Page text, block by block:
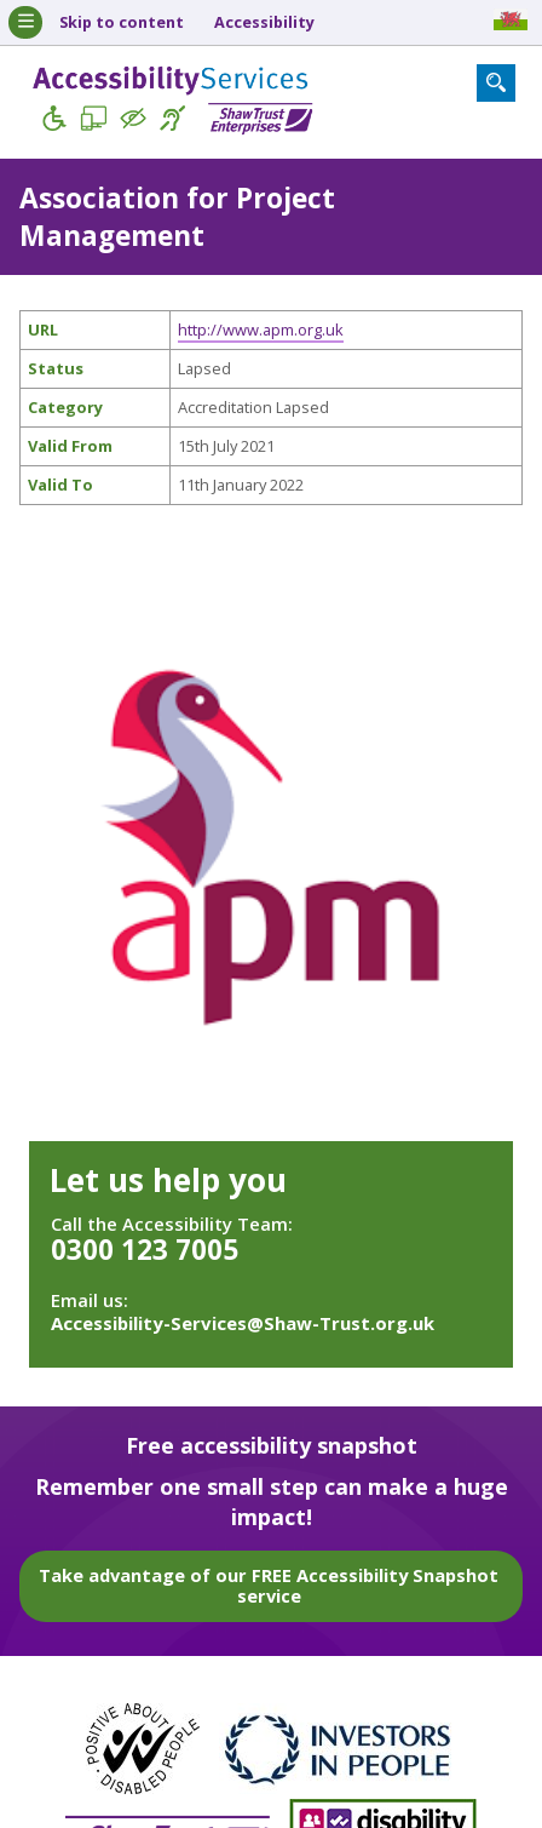
Skip to content Accessibility
Association for Project
Management
URL
http://www.apm.org.uk
Status
Lapsed
Category
Accreditation Lapsed
Valid From
15th July 2021
Valid To
11th January 2022
Let us help you
Call the Accessibility Team:
0300 123 7005
Email us:
Accessibility-Services@Shaw-Trust.org.uk
Free accessibility snapshot
Remember one small step can make a huge
impact!
Take advantage of our FREE Accessibility Snapshot
service